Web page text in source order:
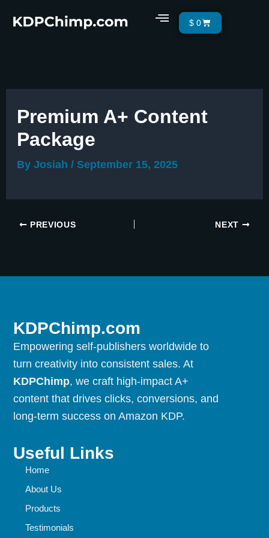
Menu
$ 0Cart
Premium A+ Content
Package
By Josiah / September 15, 2025
PREVIOUS NEXT
KDPChimp.com
Empowering self-publishers worldwide to
turn creativity into consistent sales. At
KDPChimp, we craft high-impact A+
content that drives clicks, conversions, and
long-term success on Amazon KDP.
Useful Links
Home
About Us
Products
Testimonials